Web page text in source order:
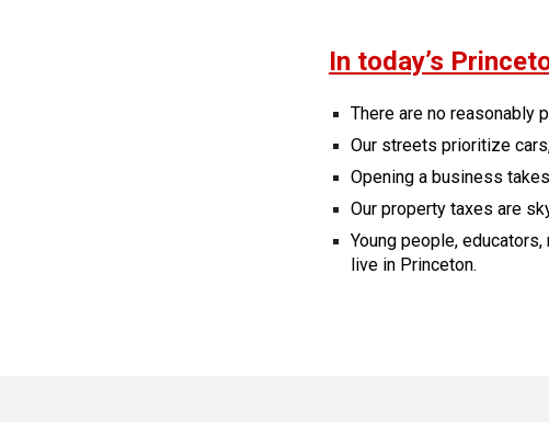
In today’s
There are no reasonably
Our streets prioritize
Opening a business
Our property taxes are
Young people,
live in Princeton.